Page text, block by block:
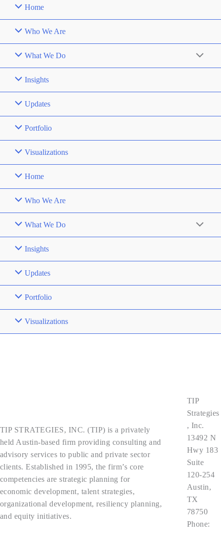
Home
Who We Are
What We Do
Insights
Updates
Portfolio
Visualizations
Home
Who We Are
What We Do
Insights
Updates
Portfolio
Visualizations
TIP STRATEGIES, INC. (TIP) is a privately
held Austin-based firm providing consulting and
advisory services to public and private sector
clients. Established in 1995, the firm’s core
competencies are strategic planning for
economic development, talent strategies,
organizational development, resiliency planning,
and equity initiatives.
TIP
Strategies
, Inc.
13492 N
Hwy 183
Suite
120-254
Austin,
TX
78750
Phone: